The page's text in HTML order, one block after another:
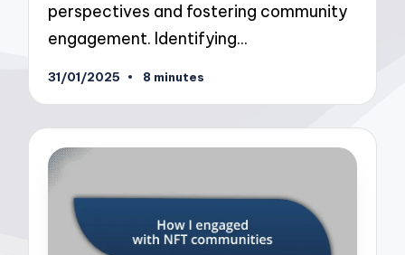
perspectives and fostering community
engagement. Identifying…
31/01/2025 8 minutes